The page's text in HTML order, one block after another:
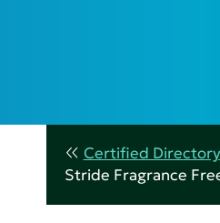
Certified
Stride Fragrance